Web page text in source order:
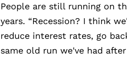
People are still running on
years. “Recession? I think
reduce interest rates, go
same old run we've had